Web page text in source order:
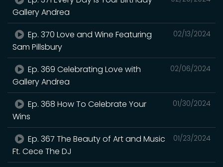
Gallery Andrea
02/13/2024
Ep. 370 Love and Wine Featuring
Sam Pillsbury
02/06/2024
Ep. 369 Celebrating Love with
Gallery Andrea
01/30/2024
Ep. 368 How To Celebrate Your
Wins
01/23/2024
Ep. 367 The Beauty of Art and Music
Ft. Cece The DJ